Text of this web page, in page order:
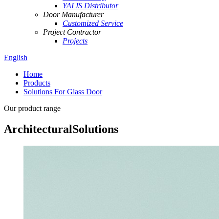
YALIS Distributor
Door Manufacturer
Customized Service
Project Contractor
Projects
English
Home
Products
Solutions For Glass Door
Our product range
ArchitecturalSolutions